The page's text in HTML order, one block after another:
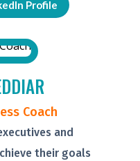
Profile
Coach
and
their goals